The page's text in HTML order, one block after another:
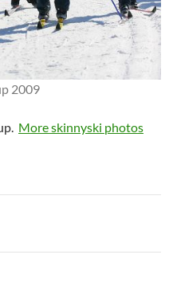
2009
More skinnyski photos